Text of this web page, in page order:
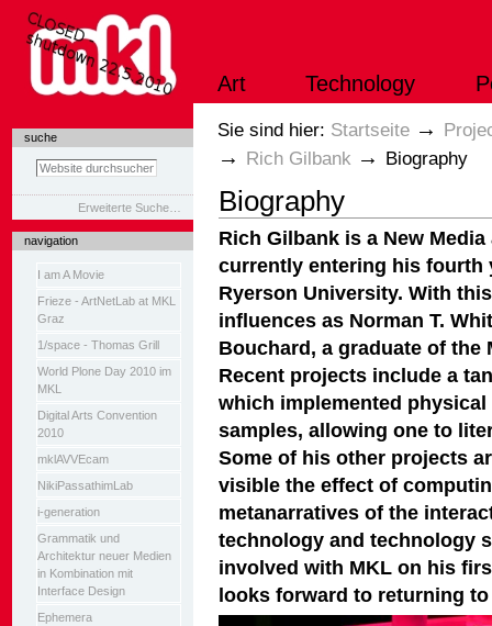
Inhalt
Art Technology
suche
Erweiterte Suche…
navigation
I am A Movie
Frieze - ArtNetLab at MKL
Graz
1/space - Thomas Grill
World Plone Day 2010 im
MKL
Digital Arts Convention
2010
mklAVVEcam
NikiPassathimLab
i-generation
Grammatik und
Architektur neuer Medien
in Kombination mit
Interface Design
Ephemera
Sie sind hier: Startseite →
→ Rich Gilbank → Biography
Biography
Rich Gilbank is a New
currently entering his fourth
Ryerson University. With
influences as Norman T.
Bouchard, a graduate of the
Recent projects include a
which implemented
samples, allowing one to
Some of his other projects
visible the effect of
metanarratives of the
technology and technology
involved with MKL on his
looks forward to returning